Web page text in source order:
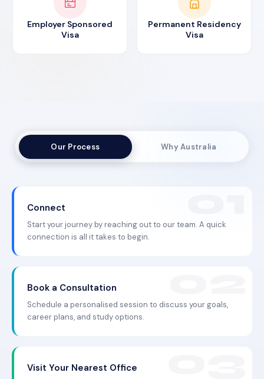
Employer Sponsored
Visa
Permanent Residency
Visa
Our Process Why Australia
Connect
Start your journey by reaching out to our team. A quick
connection is all it takes to begin.
Book a Consultation
Schedule a personalised session to discuss your goals,
career plans, and study options.
Visit Your Nearest Office